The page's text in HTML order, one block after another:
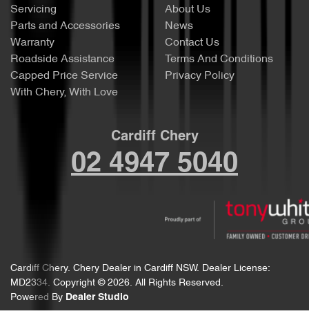
Servicing
Parts and Accessories
Warranty
Roadside Assistance
Capped Price Service
With Chery, With Love
About Us
News
Contact Us
Terms And Conditions
Privacy Policy
Cardiff Chery
02 4947 5040
Cardiff Chery. Chery Dealer in Cardiff NSW. Dealer License:
MD2334. Copyright © 2026. All Rights Reserved.
Powered By Dealer Studio